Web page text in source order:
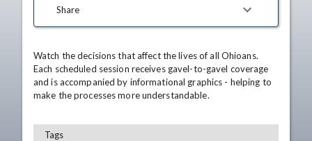
Share
Watch the decisions that affect the lives of all Ohioans.
Each scheduled session receives gavel-to-gavel coverage
and is accompanied by informational graphics - helping to
make the processes more understandable.
Tags